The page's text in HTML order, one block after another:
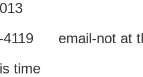
4119 email-not at
time